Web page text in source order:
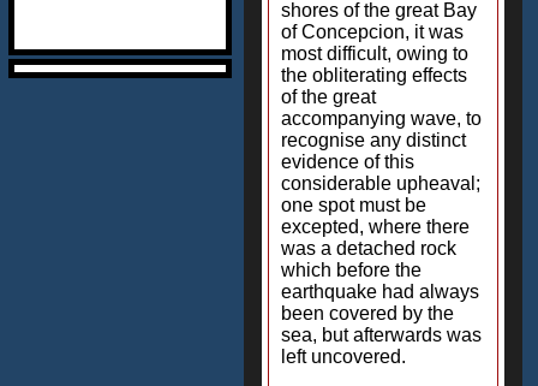
shores of the great Bay
of Concepcion, it was
most difficult, owing to
the obliterating effects
of the great
accompanying wave, to
recognise any distinct
evidence of this
considerable upheaval;
one spot must be
excepted, where there
was a detached rock
which before the
earthquake had always
been covered by the
sea, but afterwards was
left uncovered.